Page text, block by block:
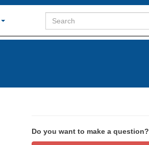
Do you want to make a question?